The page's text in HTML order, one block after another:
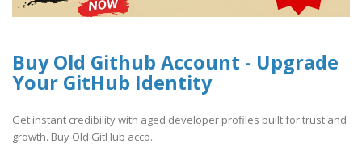
Buy Old Github Account - Upgrade
Your GitHub Identity
Get instant credibility with aged developer profiles built for trust and
growth. Buy Old GitHub acco..